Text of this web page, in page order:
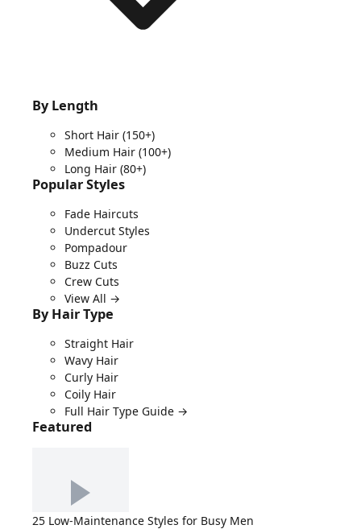
By Length
Short Hair (150+)
Medium Hair (100+)
Long Hair (80+)
Popular Styles
Fade Haircuts
Undercut Styles
Pompadour
Buzz Cuts
Crew Cuts
View All →
By Hair Type
Straight Hair
Wavy Hair
Curly Hair
Coily Hair
Full Hair Type Guide →
Featured
25 Low-Maintenance Styles for Busy Men